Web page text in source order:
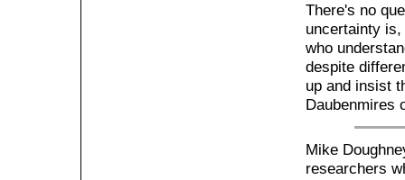
There's no
uncertainty
who
despite
up and insist
Daubenmires
Mike
researchers